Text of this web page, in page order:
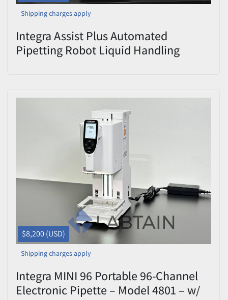
Shipping charges apply
Integra Assist Plus Automated
Pipetting Robot Liquid Handling
$8,200 (USD)
Shipping charges apply
Integra MINI 96 Portable 96-Channel
Electronic Pipette – Model 4801 – w/